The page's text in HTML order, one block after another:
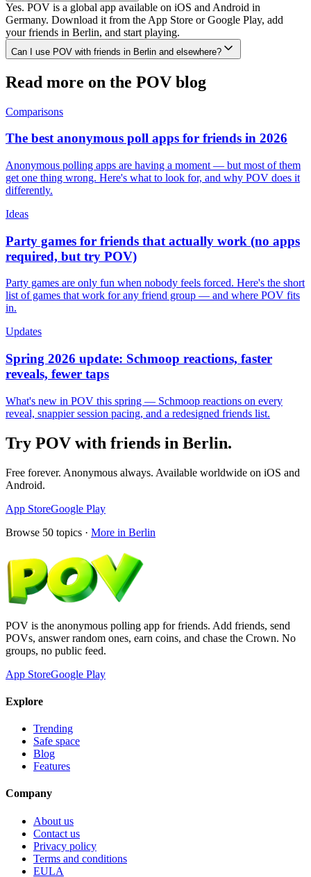
Yes. POV is a global app available on iOS and Android in
Germany. Download it from the App Store or Google Play, add
your friends in Berlin, and start playing.
Can I use POV with friends in Berlin and elsewhere?
Read more on the POV blog
Comparisons
The best anonymous poll apps for friends in 2026
Anonymous polling apps are having a moment — but most of them
get one thing wrong. Here's what to look for, and why POV does it
differently.
Ideas
Party games for friends that actually work (no apps
required, but try POV)
Party games are only fun when nobody feels forced. Here's the short
list of games that work for any friend group — and where POV fits
in.
Updates
Spring 2026 update: Schmoop reactions, faster
reveals, fewer taps
What's new in POV this spring — Schmoop reactions on every
reveal, snappier session pacing, and a redesigned friends list.
Try POV with friends in Berlin.
Free forever. Anonymous always. Available worldwide on iOS and
Android.
App StoreGoogle Play
Browse 50 topics · More in Berlin
POV is the anonymous polling app for friends. Add friends, send
POVs, answer random ones, earn coins, and chase the Crown. No
groups, no public feed.
App StoreGoogle Play
Explore
Trending
Safe space
Blog
Features
Company
About us
Contact us
Privacy policy
Terms and conditions
EULA